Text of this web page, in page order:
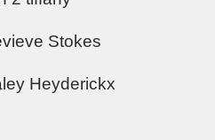
Stokes
Heyderickx